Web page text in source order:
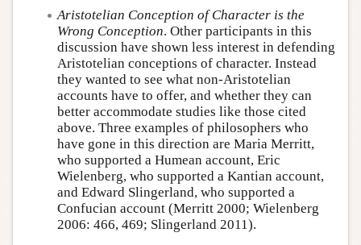
Aristotelian Conception of Character is the
Wrong Conception. Other participants in this
discussion have shown less interest in defending
Aristotelian conceptions of character. Instead
they wanted to see what non-Aristotelian
accounts have to offer, and whether they can
better accommodate studies like those cited
above. Three examples of philosophers who
have gone in this direction are Maria Merritt,
who supported a Humean account, Eric
Wielenberg, who supported a Kantian account,
and Edward Slingerland, who supported a
Confucian account (Merritt 2000; Wielenberg
2006: 466, 469; Slingerland 2011).